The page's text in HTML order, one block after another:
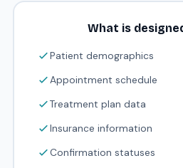
What is
Patient demographics
Appointment schedule
Treatment plan data
Insurance information
Confirmation statuses